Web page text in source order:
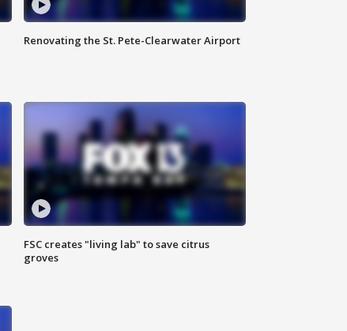
Renovating the St. Pete-Clearwater Airport
FSC creates "living lab" to save citrus
groves